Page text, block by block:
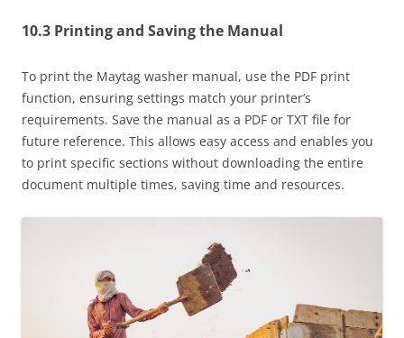
10.3 Printing and Saving the Manual
To print the Maytag washer manual, use the PDF print
function, ensuring settings match your printer’s
requirements. Save the manual as a PDF or TXT file for
future reference. This allows easy access and enables you
to print specific sections without downloading the entire
document multiple times, saving time and resources.